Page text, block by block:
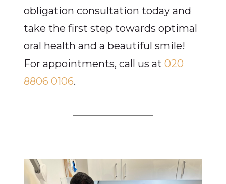
obligation consultation today and
take the first step towards optimal
oral health and a beautiful smile!
For appointments, call us at 020
8806 0106.